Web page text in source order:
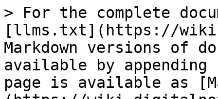
> For the complete
[llms.txt](https://
Markdown versions of
available by
page is available as